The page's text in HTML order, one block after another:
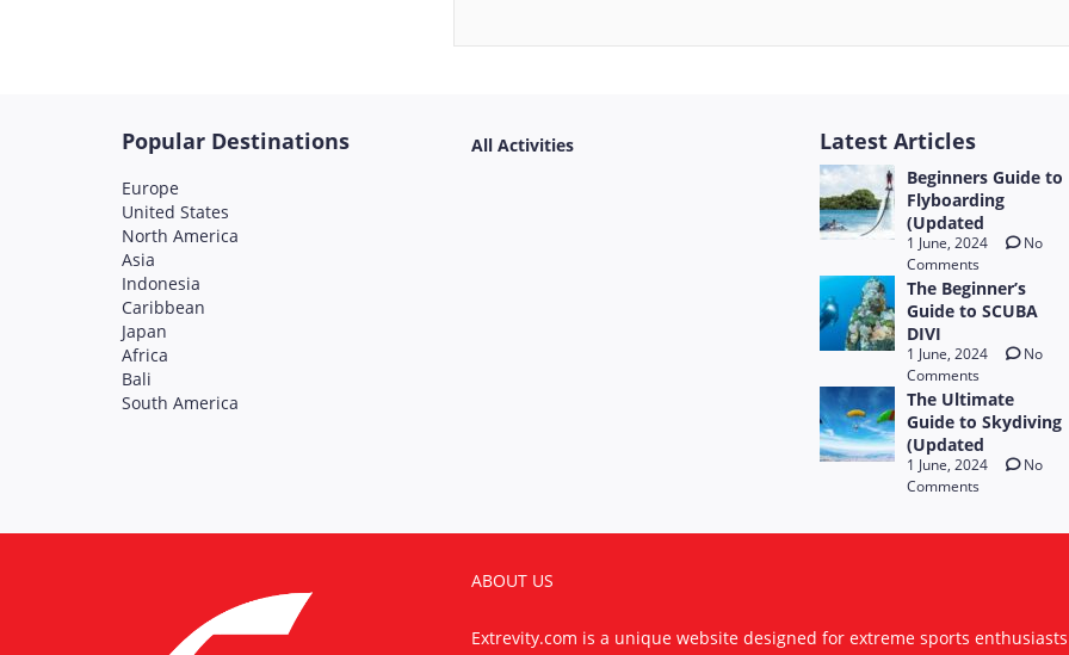
Popular Destinations
Europe
United States
North America
Asia
Indonesia
Caribbean
Japan
Africa
Bali
South America
All Activities Latest Articles
Beginners Guide to
Flyboarding
(Updated
1 June, 2024
No
Comments
The Beginner’s
Guide to SCUBA
DIVI
1 June, 2024
No
Comments
The Ultimate
Guide to Skydiving
(Updated
1 June, 2024
No
Comments
ABOUT US
Extrevity.com is a unique website designed for extreme sports